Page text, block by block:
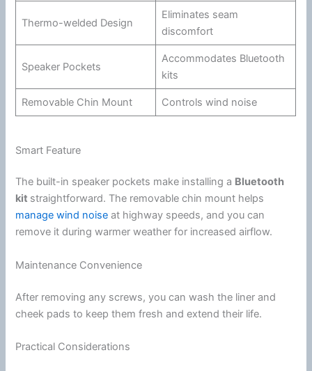
Thermo-welded Design
Eliminates seam
discomfort
Speaker Pockets
Accommodates Bluetooth
kits
Removable Chin Mount Controls wind noise
Smart Feature
The built-in speaker pockets make installing a Bluetooth
kit straightforward. The removablechin mount helps
manage wind noise at highway speeds, and you can
remove it during warmer weather for increasedairflow.
Maintenance Convenience
After removing any screws, you can wash the liner and
cheek pads to keep them fresh and extend their life.
Practical Considerations